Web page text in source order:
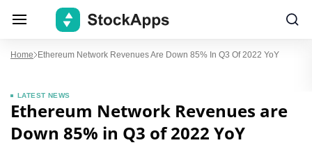
Home Ethereum Network Revenues Are Down 85% In Q3 Of 2022 YoY
LATEST NEWS
Ethereum Network Revenues are
Down 85% in Q3 of 2022 YoY